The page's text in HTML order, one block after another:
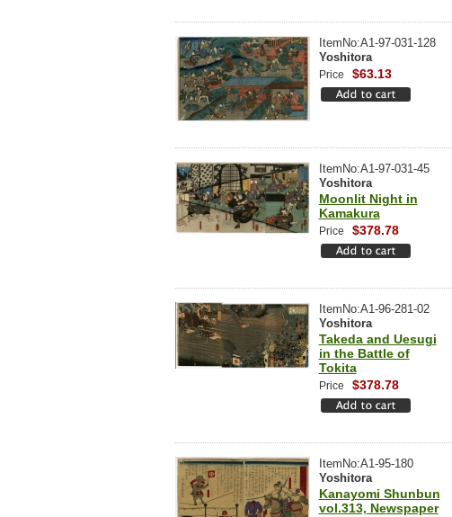
ItemNo:A1-97-031-128
Yoshitora
Price $63.13
ItemNo:A1-97-031-45
Yoshitora
Moonlit Night in
Kamakura
Price $378.78
ItemNo:A1-96-281-02
Yoshitora
Takeda and Uesugi
in the Battle of
Tokita
Price $378.78
ItemNo:A1-95-180
Yoshitora
Kanayomi Shunbun
vol.313, Newspaper